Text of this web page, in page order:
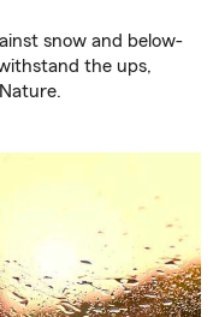
snow and below-
the ups,